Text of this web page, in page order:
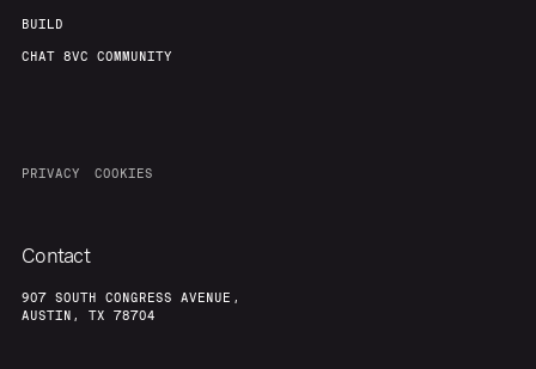
BUILD
CHAT 8VC COMMUNITY
PRIVACY COOKIES
Contact
907 SOUTH CONGRESS AVENUE,
AUSTIN, TX 78704